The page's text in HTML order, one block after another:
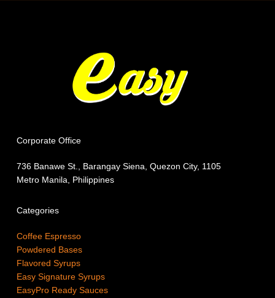
Corporate Office
736 Banawe St., Barangay Siena, Quezon City, 1105
Metro Manila, Philippines
Categories
Coffee Espresso
Powdered Bases
Flavored Syrups
Easy Signature Syrups
EasyPro Ready Sauces